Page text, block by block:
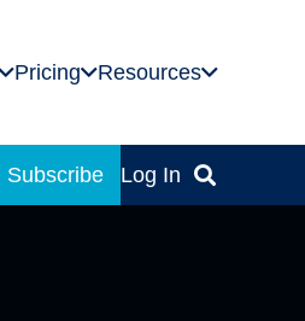
Pricing Resources
Subscribe Log In